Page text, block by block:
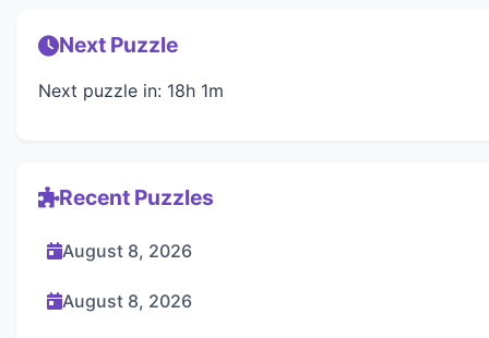
Next Puzzle
Next puzzle in: 18h 1m
Recent Puzzles
August 8, 2026
August 8, 2026